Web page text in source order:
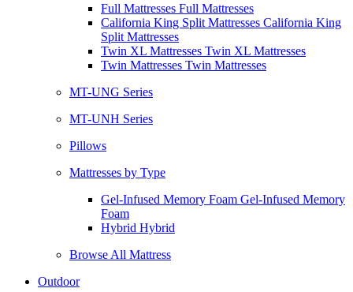
Full Mattresses Full Mattresses
California King Split Mattresses California King
Split Mattresses
Twin XL Mattresses Twin XL Mattresses
Twin Mattresses Twin Mattresses
MT-UNG Series
MT-UNH Series
Pillows
Mattresses by Type
Gel-Infused Memory Foam Gel-Infused Memory
Foam
Hybrid Hybrid
Browse All Mattress
Outdoor